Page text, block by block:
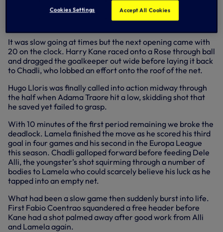
inside four minutes when Trippier found space on the right
and whipped a dangerous low cross in that was deflected
It was slow going at times but the next opening came with
20 on the clock. Harry Kane raced onto a Rose through ball
and dragged the goalkeeper out wide before laying it back
to Chadli, who lobbed an effort onto the roof of the net.
Hugo Lloris was finally called into action midway through
the half when Adama Traore hit a low, skidding shot that
he saved yet failed to grasp.
With 10 minutes of the first period remaining we broke the
deadlock. Lamela finished the move as he scored his third
goal in four games and his second in the Europa League
this season. Chadli galloped forward before feeding Dele
Alli, the youngster’s shot squirming through a number of
bodies to Lamela who could scarcely believe his luck as he
tapped into an empty net.
What had been a slow game then suddenly burst into life.
First Fabio Coentrao squandered a free header before
Kane had a shot palmed away after good work from Alli
and Lamela again.
Cookies Settings Accept All Cookies